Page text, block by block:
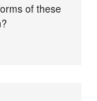
of these